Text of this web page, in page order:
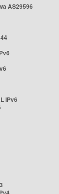
AS29596
IPv6